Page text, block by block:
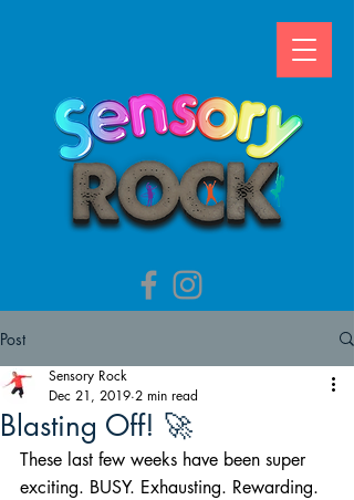
Post
Blasting Off! 🚀
Sensory Rock
Dec 21, 2019 2 min read
These last few weeks have been super
exciting. BUSY. Exhausting. Rewarding.